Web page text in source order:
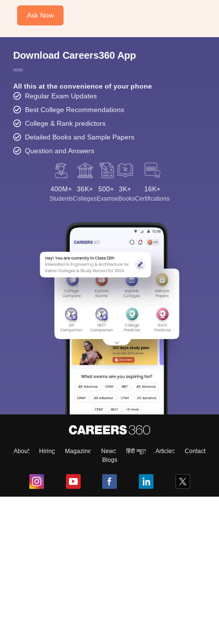
Ask Now
Download Careers360 App
All this at the convenience of your phone
Regular Exam Updates
Best College Recommendations
College & Rank predictors
Detailed Books and Sample Papers
Question and Answers
400M+
Students
36K+
Colleges
500+
Exams
3K+
eBooks
16K+
Certifications
About Hiring Magazine News हिंदी न्यूज़ Articles
Contact
Blogs